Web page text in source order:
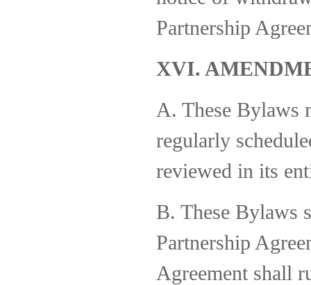
Partnership
XVI.
A. These Bylaws
regularly
reviewed in its
B. These Bylaws
Partnership
Agreement shall